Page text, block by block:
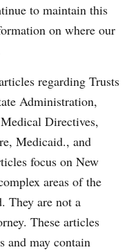
to maintain this
on where our
regarding Trusts
Administration,
Directives,
Medicaid., and
focus on New
areas of the
They are not a
These articles
and may contain